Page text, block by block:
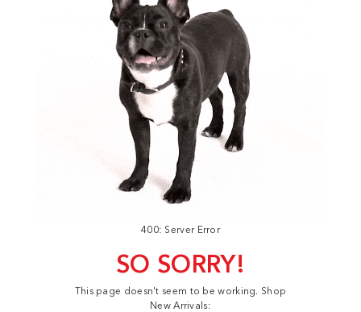
400: Server Error
SO SORRY!
This page doesn't seem to be working. Shop
New Arrivals: